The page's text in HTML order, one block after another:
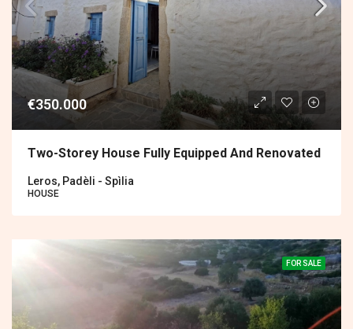
€350.000
Two-Storey House Fully Equipped And Renovated
Leros, Padèli - Spìlia
HOUSE
FOR SALE